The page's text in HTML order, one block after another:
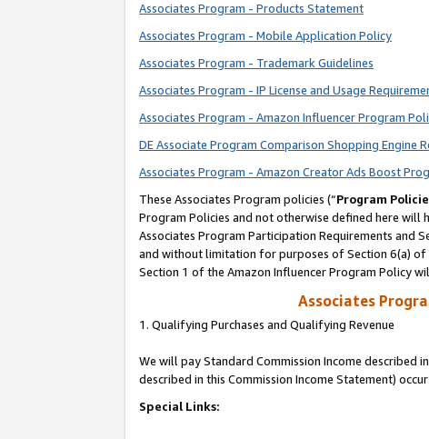
Associates Program - Products Statement
Associates Program - Mobile Application Policy
Associates Program - Trademark Guidelines
Associates Program - IP License and Usage
Associates Program - Amazon Influencer Program
DE Associate Program Comparison Shopping Engine
Associates Program - Amazon Creator Ads Boost
These Associates Program policies (“Program
Program Policies and not otherwise defined here
Associates Program Participation Requirements and
and without limitation for purposes of Section 6(a) of
Section 1 of the Amazon Influencer Program Policy
Associates
1. Qualifying Purchases and Qualifying Revenue
We will pay Standard Commission Income described
described in this Commission Income Statement)
Special Links: